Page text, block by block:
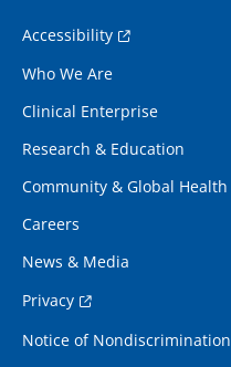
Accessibility
Who We Are
Clinical Enterprise
Research & Education
Community & Global Health
Careers
News & Media
Privacy
Notice of Nondiscrimination